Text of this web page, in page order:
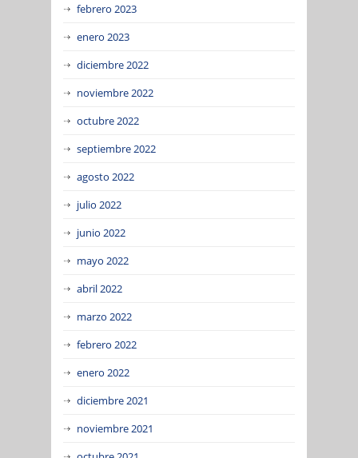
febrero 2023
enero 2023
diciembre 2022
noviembre 2022
octubre 2022
septiembre 2022
agosto 2022
julio 2022
junio 2022
mayo 2022
abril 2022
marzo 2022
febrero 2022
enero 2022
diciembre 2021
noviembre 2021